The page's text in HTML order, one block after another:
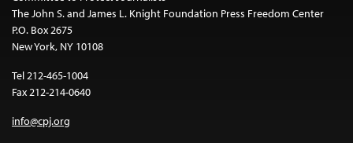
The John S. and James L. Knight Foundation Press Freedom Center
P.O. Box 2675
New York, NY 10108
Tel 212-465-1004
Fax 212-214-0640
info@cpj.org